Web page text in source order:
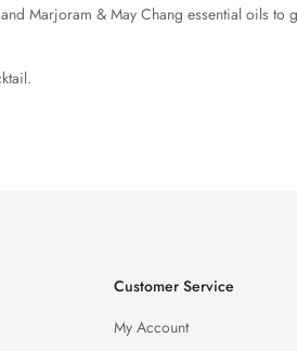
Marjoram & May Chang essential oils
Customer Service
My Account